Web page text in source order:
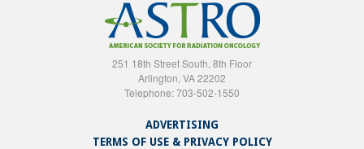
251 18th Street South, 8th Floor
Arlington, VA 22202
Telephone: 703-502-1550
ADVERTISING
TERMS OF USE & PRIVACY POLICY